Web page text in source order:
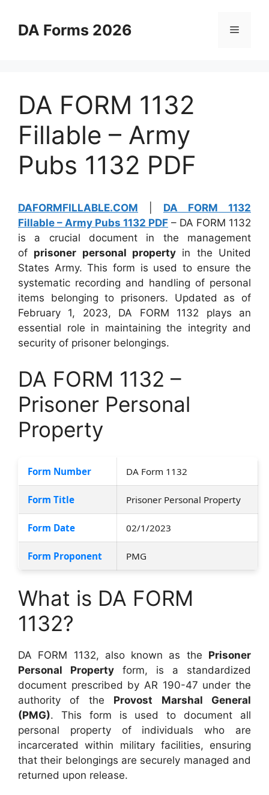
contentDA Forms 2026 Menu
DA FORM 1132
Fillable – Army
Pubs 1132 PDF
DAFORMFILLABLE.COM
DA FORM 1132
Fillable – Army Pubs 1132 PDF – DA FORM 1132
is a crucial document in the management
of prisoner personal property in the United
States Army. This form is used to ensure the
systematic recording and handling of personal
items belonging to prisoners. Updated as of
February 1, 2023, DA FORM 1132 plays an
essential role in maintaining the integrity and
security of prisoner belongings.
DA FORM 1132 –
Prisoner Personal
Property
Form Number DA Form 1132
Form Title Prisoner Personal Property
Form Date 02/1/2023
Form Proponent PMG
What is DA FORM
1132?
DA FORM 1132, also known as the Prisoner
Personal Property form, is a standardized
document prescribed by AR 190-47 under the
authority of the Provost Marshal General
(PMG). This form is used to document all
personal property of individuals who are
incarcerated within military facilities, ensuring
that their belongings are securely managed and
returned upon release.